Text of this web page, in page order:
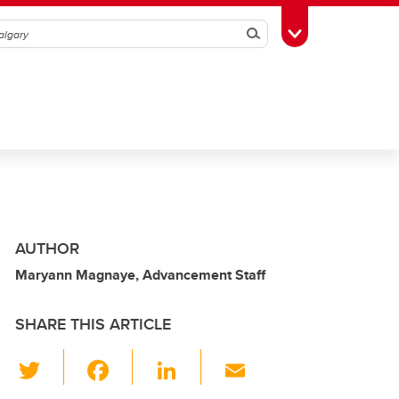
SearchToggle Toolbox
AUTHOR
Maryann Magnaye, Advancement Staff
SHARE THIS ARTICLE
Li